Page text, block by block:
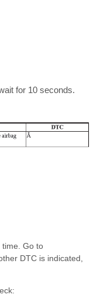
for 10 seconds.
time. Go to
DTC is indicated,